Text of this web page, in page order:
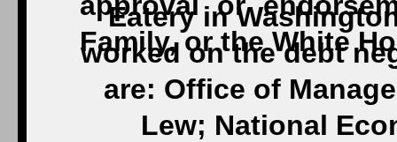
Eatery in
worked on the debt
are: Office of
Lew; National